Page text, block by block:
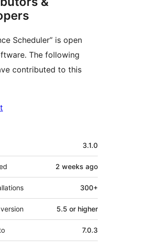
Scheduler” is open
The following
contributed to this
3.1.0
2 weeks ago
300+
5.5 or higher
7.0.3